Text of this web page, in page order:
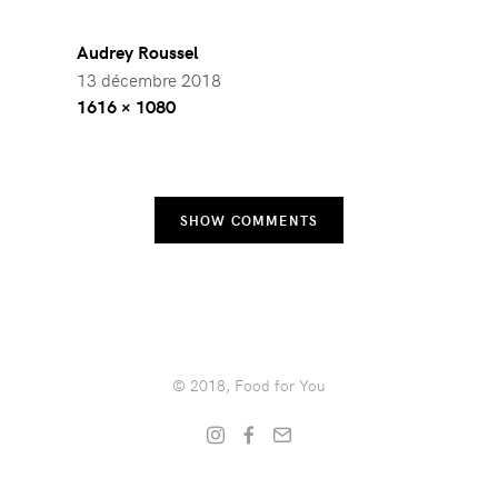
Audrey Roussel
13 décembre 2018
Full
1616 × 1080
SHOW COMMENTS
© 2018, Food for You
InstagramFacebook
Get